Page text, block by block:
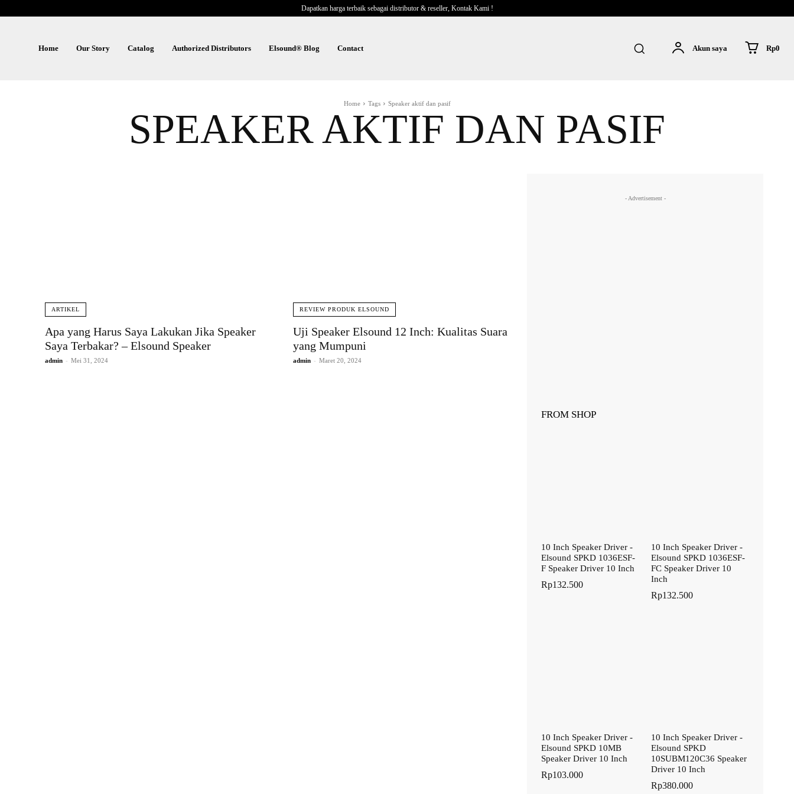
Dapatkan harga terbaik sebagai distributor & reseller, Kontak Kami !
Home Our Story Catalog Authorized Distributors Elsound® Blog Contact Akun saya Rp0
Home Tags Speaker aktif dan pasif
SPEAKER AKTIF DAN PASIF
ARTIKEL
Apa yang Harus Saya Lakukan Jika Speaker
Saya Terbakar? – Elsound Speaker
admin - Mei 31, 2024
REVIEW PRODUK ELSOUND
Uji Speaker Elsound 12 Inch: Kualitas Suara
yang Mumpuni
admin - Maret 20, 2024
- Advertisement -
FROM SHOP
10 Inch Speaker Driver -
Elsound SPKD 1036ESF-
F Speaker Driver 10 Inch
Rp132.500
10 Inch Speaker Driver -
Elsound SPKD 1036ESF-
FC Speaker Driver 10
Inch
Rp132.500
10 Inch Speaker Driver -
Elsound SPKD 10MB
Speaker Driver 10 Inch
Rp103.000
10 Inch Speaker Driver -
Elsound SPKD
10SUBM120C36 Speaker
Driver 10 Inch
Rp380.000